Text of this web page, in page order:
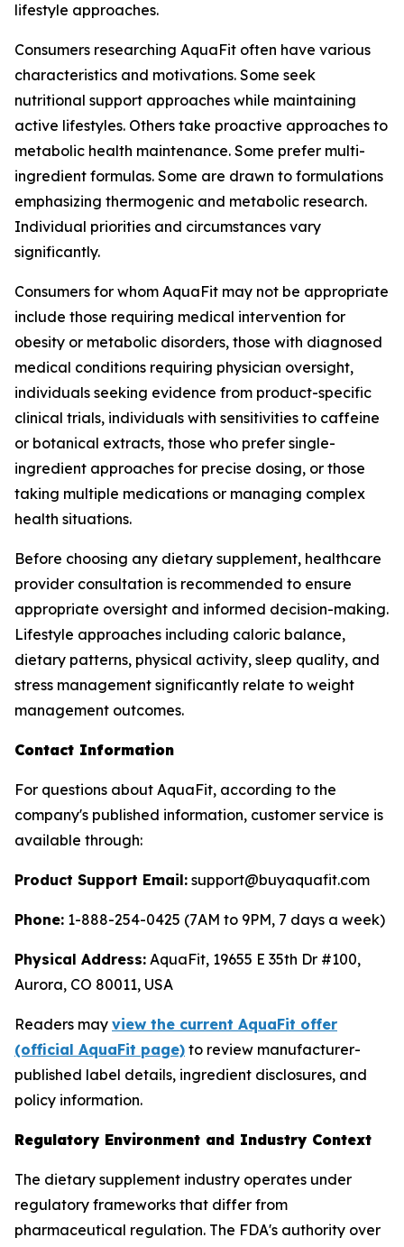
lifestyle approaches.
Consumers researching AquaFit often have various
characteristics and motivations. Some seek
nutritional support approaches while maintaining
active lifestyles. Others take proactive approaches to
metabolic health maintenance. Some prefer multi-
ingredient formulas. Some are drawn to formulations
emphasizing thermogenic and metabolic research.
Individual priorities and circumstances vary
significantly.
Consumers for whom AquaFit may not be appropriate
include those requiring medical intervention for
obesity or metabolic disorders, those with diagnosed
medical conditions requiring physician oversight,
individuals seeking evidence from product-specific
clinical trials, individuals with sensitivities to caffeine
or botanical extracts, those who prefer single-
ingredient approaches for precise dosing, or those
taking multiple medications or managing complex
health situations.
Before choosing any dietary supplement, healthcare
provider consultation is recommended to ensure
appropriate oversight and informed decision-making.
Lifestyle approaches including caloric balance,
dietary patterns, physical activity, sleep quality, and
stress management significantly relate to weight
management outcomes.
Contact Information
For questions about AquaFit, according to the
company's published information, customer service is
available through:
Product Support Email: support@buyaquafit.com
Phone: 1-888-254-0425 (7AM to 9PM, 7 days a week)
Physical Address: AquaFit, 19655 E 35th Dr #100,
Aurora, CO 80011, USA
Readers may view the current AquaFit offer
(official AquaFit page) to review manufacturer-
published label details, ingredient disclosures, and
policy information.
Regulatory Environment and Industry Context
The dietary supplement industry operates under
regulatory frameworks that differ from
pharmaceutical regulation. The FDA's authority over